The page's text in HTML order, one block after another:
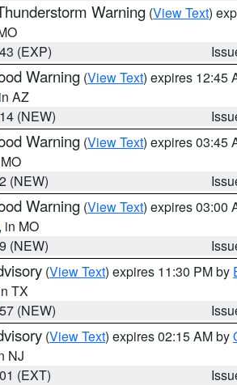
Warning (View Text)
(EXP)
Warning (View Text) expires 12:45
AZ
(NEW)
Warning (View Text) expires 03:45
(NEW)
Warning (View Text) expires 03:00
, in MO
(NEW)
(View Text) expires 11:30 PM by
TX
(NEW)
(View Text) expires 02:15 AM by
NJ
(EXT)